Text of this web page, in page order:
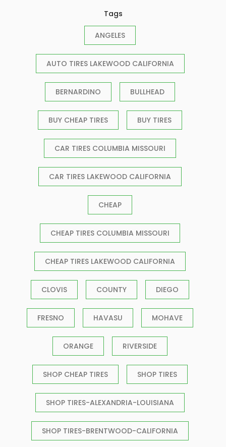
Tags
ANGELES
AUTO TIRES LAKEWOOD CALIFORNIA
BERNARDINO BULLHEAD
BUY CHEAP TIRES BUY TIRES
CAR TIRES COLUMBIA MISSOURI
CAR TIRES LAKEWOOD CALIFORNIA
CHEAP
CHEAP TIRES COLUMBIA MISSOURI
CHEAP TIRES LAKEWOOD CALIFORNIA
CLOVIS COUNTY DIEGO
FRESNO HAVASU MOHAVE
ORANGE RIVERSIDE
SHOP CHEAP TIRES SHOP TIRES
SHOP TIRES-ALEXANDRIA-LOUISIANA
SHOP TIRES-BRENTWOOD-CALIFORNIA